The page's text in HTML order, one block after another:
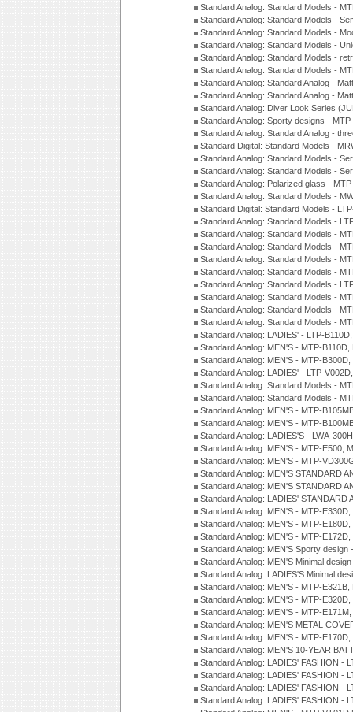
Standard Analog: Standard Models -
Standard Analog: Standard Models -
Standard Analog: Standard Models -
Standard Analog: Standard Models -
Standard Analog: Standard Models -
Standard Analog: Standard Models -
Standard Analog: Standard Analog -
Standard Analog: Standard Analog -
Standard Analog: Diver Look Series
Standard Analog: Sporty designs -
Standard Analog: Standard Analog -
Standard Digital: Standard Models -
Standard Analog: Standard Models -
Standard Analog: Standard Models -
Standard Analog: Polarized glass -
Standard Analog: Standard Models -
Standard Digital: Standard Models -
Standard Analog: Standard Models -
Standard Analog: Standard Models -
Standard Analog: Standard Models -
Standard Analog: Standard Models -
Standard Analog: Standard Models -
Standard Analog: Standard Models -
Standard Analog: Standard Models -
Standard Analog: Standard Models -
Standard Analog: Standard Models -
Standard Analog: LADIES' - LTP-
Standard Analog: MEN'S - MTP-
Standard Analog: MEN'S - MTP-
Standard Analog: LADIES' - LTP-
Standard Analog: Standard Models -
Standard Analog: Standard Models -
Standard Analog: MEN'S - MTP-
Standard Analog: MEN'S - MTP-
Standard Analog: LADIES'S - LWA-
Standard Analog: MEN'S - MTP-E500,
Standard Analog: MEN'S - MTP-
Standard Analog: MEN'S STANDARD
Standard Analog: MEN'S STANDARD
Standard Analog: LADIES'
Standard Analog: MEN'S - MTP-
Standard Analog: MEN'S - MTP-
Standard Analog: MEN'S - MTP-
Standard Analog: MEN'S Sporty
Standard Analog: MEN'S Minimal
Standard Analog: LADIES'S Minimal
Standard Analog: MEN'S - MTP-
Standard Analog: MEN'S - MTP-
Standard Analog: MEN'S - MTP-
Standard Analog: MEN'S METAL
Standard Analog: MEN'S - MTP-
Standard Analog: MEN'S 10-YEAR
Standard Analog: LADIES' FASHION -
Standard Analog: LADIES' FASHION -
Standard Analog: LADIES' FASHION -
Standard Analog: LADIES' FASHION -